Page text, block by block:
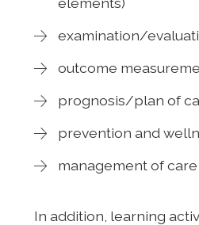
examination/
outcome
prognosis/plan of
prevention and
management of
In addition, learning